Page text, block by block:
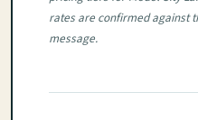
rates are confirmed against
message.